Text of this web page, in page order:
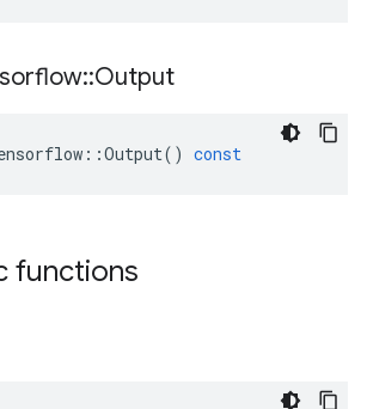
::Output
::Output() const
functions